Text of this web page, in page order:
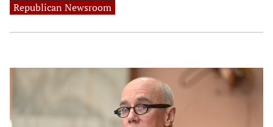
Republican Newsroom